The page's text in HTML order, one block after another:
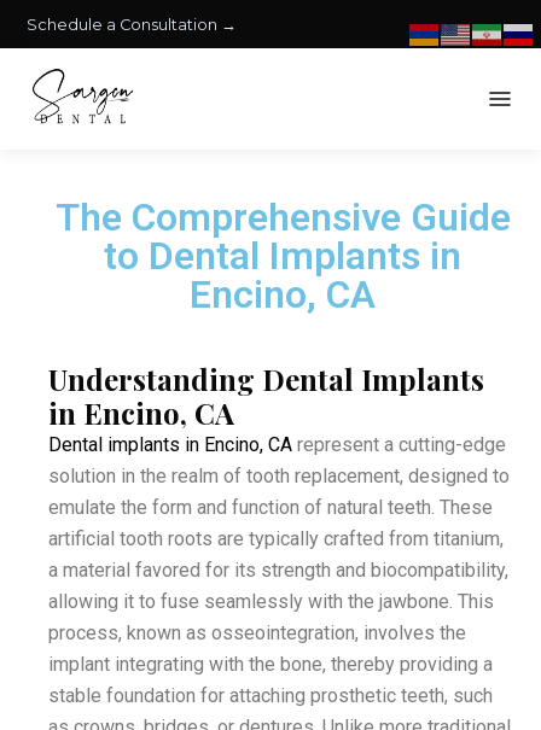
Schedule a Consultation →
The Comprehensive Guide
to Dental Implants in
Encino, CA
Understanding Dental Implants
in Encino, CA
Dental implants in Encino, CA represent a cutting-edge
solution in the realm of tooth replacement, designed to
emulate the form and function of natural teeth. These
artificial tooth roots are typically crafted from titanium,
a material favored for its strength and biocompatibility,
allowing it to fuse seamlessly with the jawbone. This
process, known as osseointegration, involves the
implant integrating with the bone, thereby providing a
stable foundation for attaching prosthetic teeth, such